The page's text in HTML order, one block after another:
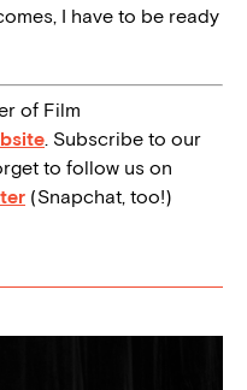
I have to be ready
of Film
. Subscribe to our
to follow us on
(Snapchat, too!)